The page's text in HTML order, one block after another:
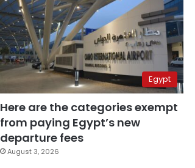
Egypt
Here are the categories exempt
from paying Egypt’s new
departure fees
August 3, 2026